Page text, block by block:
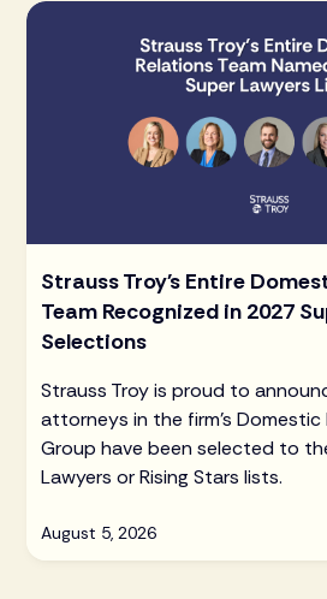
Strauss Troy's Entire
Team Recognized in 2027
Selections
Strauss Troy is proud to
attorneys in the firm's Domestic
Group have been selected to
Lawyers or Rising Stars lists.
August 5, 2026